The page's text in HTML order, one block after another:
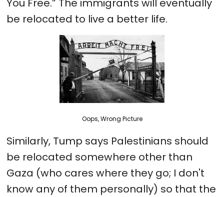
You Free.” The immigrants will eventually
be relocated to live a better life.
Oops, Wrong Picture
Similarly, Tump says Palestinians should
be relocated somewhere other than
Gaza (who cares where they go; I don't
know any of them personally) so that the